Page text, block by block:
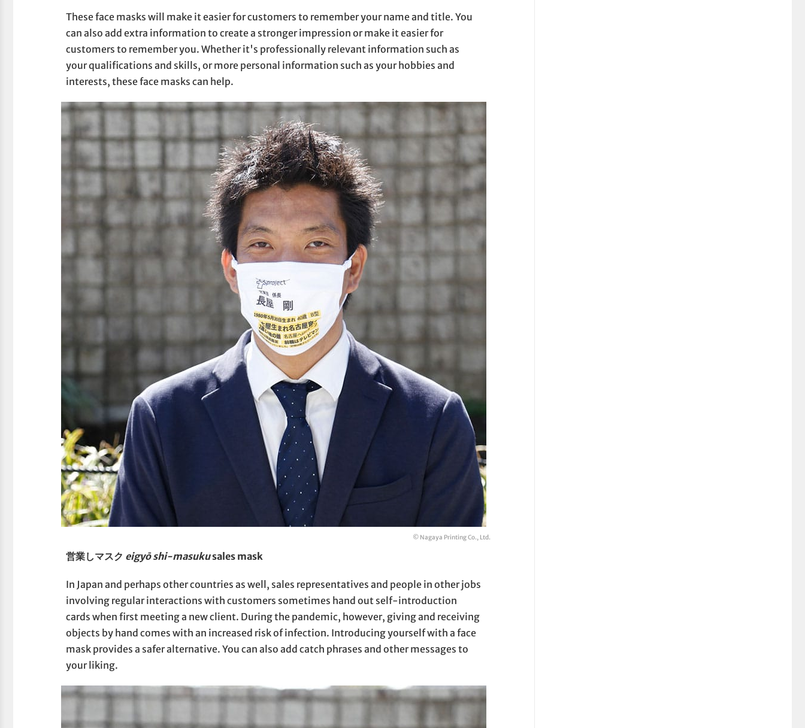
These face masks will make it easier for customers to remember your name and title. You
can also add extra information to create a stronger impression or make it easier for
customers to remember you. Whether it's professionally relevant information such as
your qualifications and skills, or more personal information such as your hobbies and
interests, these face masks can help.
© Nagaya Printing Co., Ltd.
営業しマスク eigyō shi-masukusales mask
In Japan and perhaps other countries as well, sales representatives and people in other jobs
involving regular interactions with customers sometimes hand out self-introduction
cards when first meeting a new client. During the pandemic, however, giving and receiving
objects by hand comes with an increased risk of infection. Introducing yourself with a face
mask provides a safer alternative. You can also add catch phrases and other messages to
your liking.